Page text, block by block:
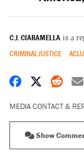
C.J. CIARAMELLA is a
CRIMINAL JUSTICE ACLU
Share on
Share
MEDIA CONTACT &
Show